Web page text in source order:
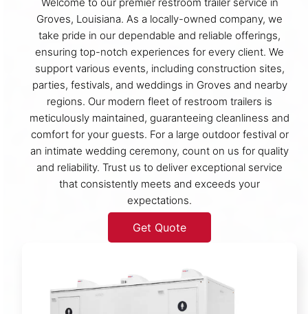
Welcome to our premier restroom trailer service in
Groves, Louisiana. As a locally-owned company, we
take pride in our dependable and reliable offerings,
ensuring top-notch experiences for every client. We
support various events, including construction sites,
parties, festivals, and weddings in Groves and nearby
regions. Our modern fleet of restroom trailers is
meticulously maintained, guaranteeing cleanliness and
comfort for your guests. For a large outdoor festival or
an intimate wedding ceremony, count on us for quality
and reliability. Trust us to deliver exceptional service
that consistently meets and exceeds your
expectations.
Get Quote